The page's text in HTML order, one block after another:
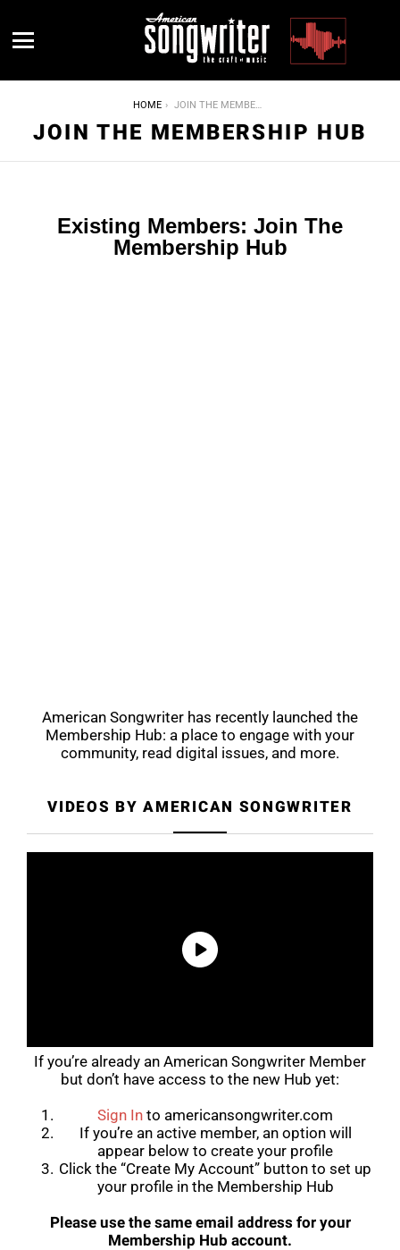
HOME JOIN THE MEMBERSHIP HUB
JOIN THE MEMBERSHIP HUB
Existing Members: Join The
Membership Hub
American Songwriter has recently launched the
Membership Hub: a place to engage with your
community, read digital issues, and more.
VIDEOS BY AMERICAN SONGWRITER
If you’re already an American Songwriter Member
but don’t have access to the new Hub yet:
Sign In to americansongwriter.com
If you’re an active member, an option will
appear below to create your profile
Click the “Create My Account” button to set up
your profile in the Membership Hub
Please use the same email address for your
Membership Hub account.